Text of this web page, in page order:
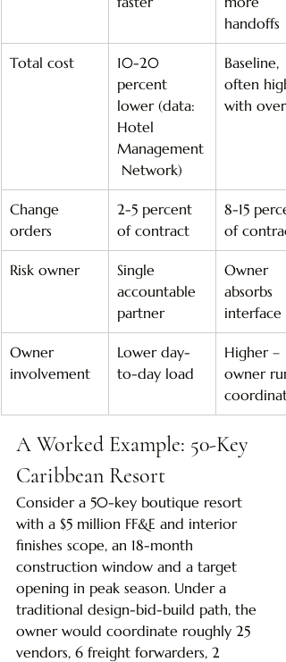
handoffs
Total cost
10-20
percent
lower (data:
Hotel
Management
Network)
Baseline,
often
with
Change
orders
2-5 percent
of contract
8-15
of
Risk owner
Single
accountable
partner
Owner
absorbs
interface
Owner
involvement
Lower day-
to-day load
Higher –
owner
A Worked Example: 50-Key
Caribbean Resort
Consider a 50-key boutique resort
with a $5 million FF&E and interior
finishes scope, an 18-month
construction window and a target
opening in peak season. Under a
traditional design-bid-build path, the
owner would coordinate roughly 25
vendors, 6 freight forwarders, 2